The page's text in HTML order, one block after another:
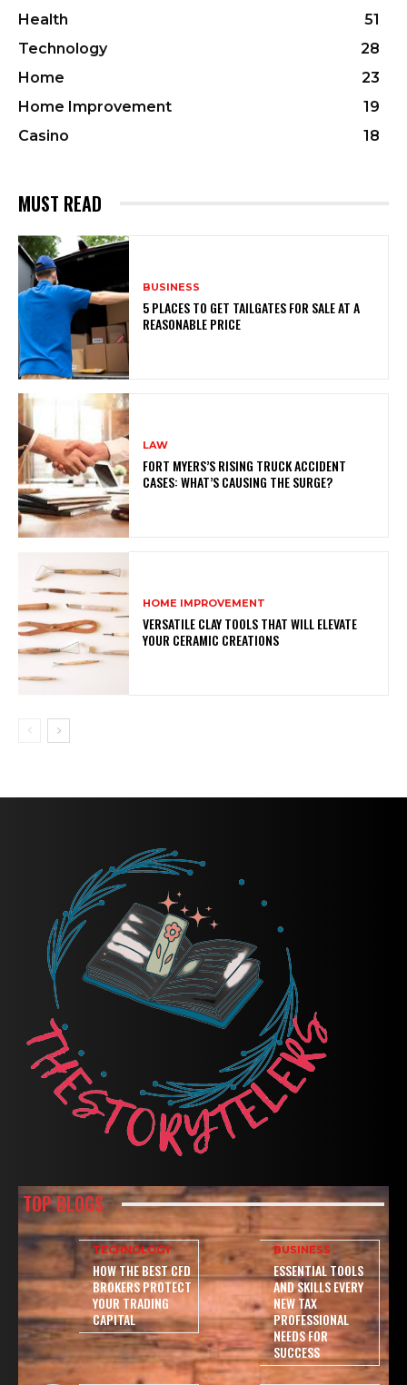
Health
51
Technology
28
Home
23
Home Improvement
19
Casino
18
MUST READ
BUSINESS
5 PLACES TO GET TAILGATES FOR SALE AT A
REASONABLE PRICE
LAW
FORT MYERS’S RISING TRUCK ACCIDENT
CASES: WHAT’S CAUSING THE SURGE?
HOME IMPROVEMENT
VERSATILE CLAY TOOLS THAT WILL ELEVATE
YOUR CERAMIC CREATIONS
TOP BLOGS
TECHNOLOGY
HOW THE BEST CFD
BROKERS PROTECT
YOUR TRADING
CAPITAL
BUSINESS
ESSENTIAL TOOLS
AND SKILLS EVERY
NEW TAX
PROFESSIONAL
NEEDS FOR
SUCCESS